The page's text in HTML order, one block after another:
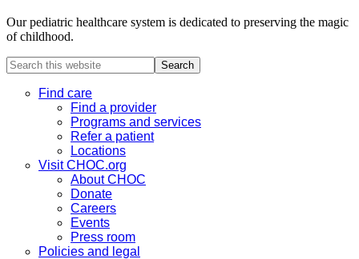
Our pediatric healthcare system is dedicated to preserving the magic
of childhood.
Search
this
websiteFind care
Find a provider
Programs and services
Refer a patient
Locations
Visit CHOC.org
About CHOC
Donate
Careers
Events
Press room
Policies and legal